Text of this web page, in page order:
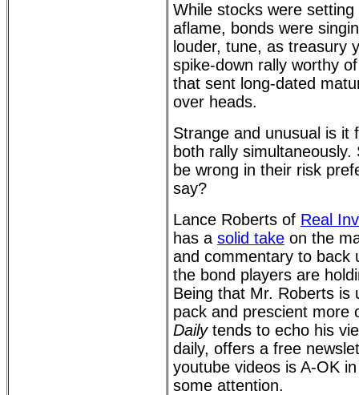
While stocks were
aflame, bonds were
louder, tune, as treasury
spike-down rally worthy
that sent long-dated
over heads.
Strange and unusual is it
both rally
be wrong in their risk
say?
Lance Roberts of Real
has a solid take on the
and commentary to back
the bond players are
Being that Mr. Roberts is
pack and prescient
Dailytends to echo his
daily, offers a free
youtube videos is A-OK
some attention.